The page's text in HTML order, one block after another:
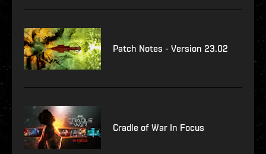
Patch Notes - Version 23.02
Cradle of War In Focus